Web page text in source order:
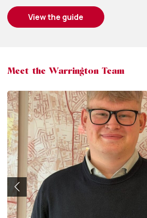
view the guide
Meet the Warrington Team